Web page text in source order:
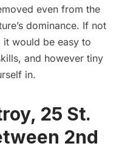
even from the
dominance. If not
would be easy to
and however tiny
in.
, 25 St.
2nd